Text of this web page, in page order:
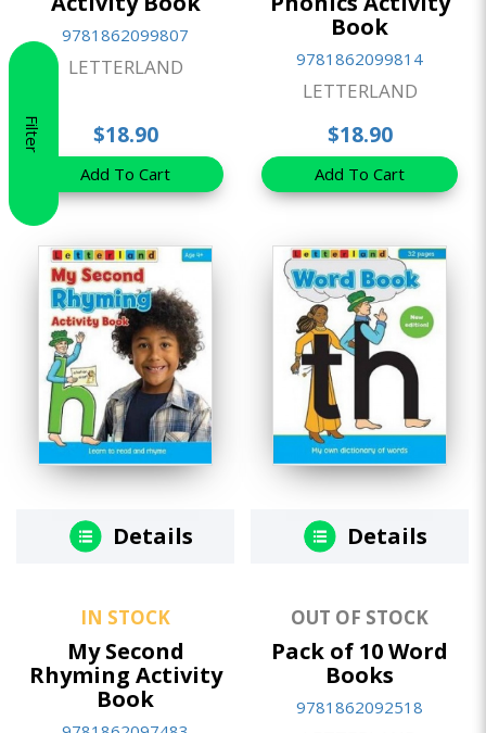
Filter
9781862099807
LETTERLAND
$18.90
Add To Cart
Book
9781862099814
LETTERLAND
$18.90
Add To Cart
Details
IN STOCK
My Second
Rhyming Activity
Book
Details
OUT OF STOCK
Pack of 10 Word
Books
9781862092518